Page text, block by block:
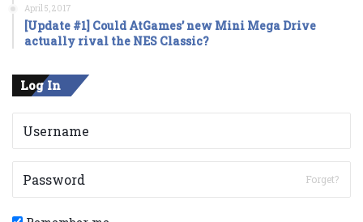
April 5, 2017
[Update #1] Could AtGames’ new Mini Mega Drive
actually rival the NES Classic?
Log In
Forget?